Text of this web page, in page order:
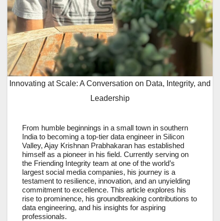
Innovating at Scale: A Conversation on Data, Integrity, and
Leadership
From humble beginnings in a small town in southern
India to becoming a top-tier data engineer in Silicon
Valley, Ajay Krishnan Prabhakaran has established
himself as a pioneer in his field. Currently serving on
the Friending Integrity team at one of the world’s
largest social media companies, his journey is a
testament to resilience, innovation, and an unyielding
commitment to excellence. This article explores his
rise to prominence, his groundbreaking contributions to
data engineering, and his insights for aspiring
professionals.